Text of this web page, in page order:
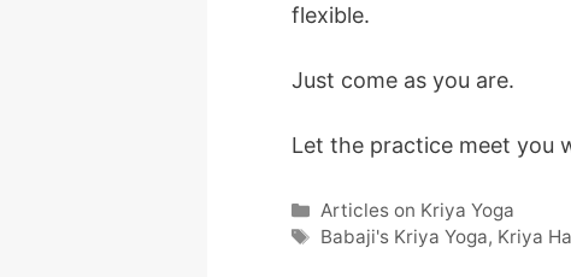
flexible.
Just come as you are.
Let the practice meet you
Categories
Articles on Kriya Yoga
Tags
Babaji's Kriya Yoga, Kriya